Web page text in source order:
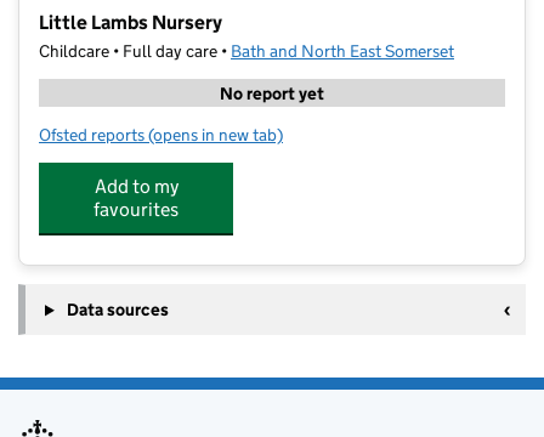
Little Lambs Nursery
Childcare • Full day care • Bath and North East Somerset
No report yet
Ofsted reports for Little Lambs Nursery
(opens in new tab)
Add to my
favourites
Data sources